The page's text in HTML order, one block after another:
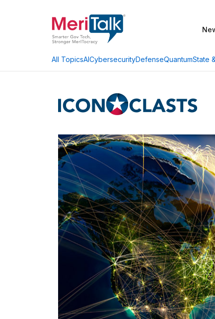
All TopicsAICybersecurityDefenseQuantumState